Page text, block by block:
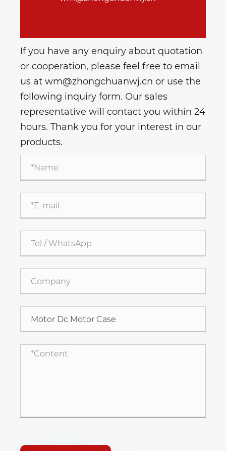
If you have any enquiry about quotation
or cooperation, please feel free to email
us at wm@zhongchuanwj.cn or use the
following inquiry form. Our sales
representative will contact you within 24
hours. Thank you for your interest in our
products.